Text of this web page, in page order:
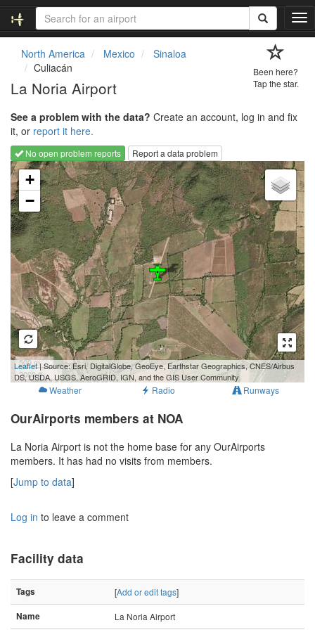
T
o
g
a
t
i
o
n
North America Mexico
Sinaloa
Culiacán
La Noria Airport
Been here?
Tap the star.
See a problem with the data? Create an account, log in and fix
it, or report it here.
No open problem reports
Report a data problem
Loading map...
+
−
500 m
2000 ft
Leaflet| Source: Esri, DigitalGlobe, GeoEye, Earthstar Geographics, CNES/Airbus
DS, USDA, USGS, AeroGRID, IGN, and the GIS User Community
Weather Radio Runways
OurAirports members at NOA
La Noria Airport is not the home base for any OurAirports
members. It has had no visits from members.
[Jump to data]
Log in to leave a comment
Facility data
Tags [Add or edit tags]
Name La Noria Airport